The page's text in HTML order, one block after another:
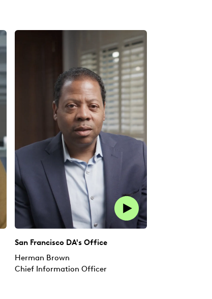
San Francisco DA's Office
Herman Brown
Chief Information Officer